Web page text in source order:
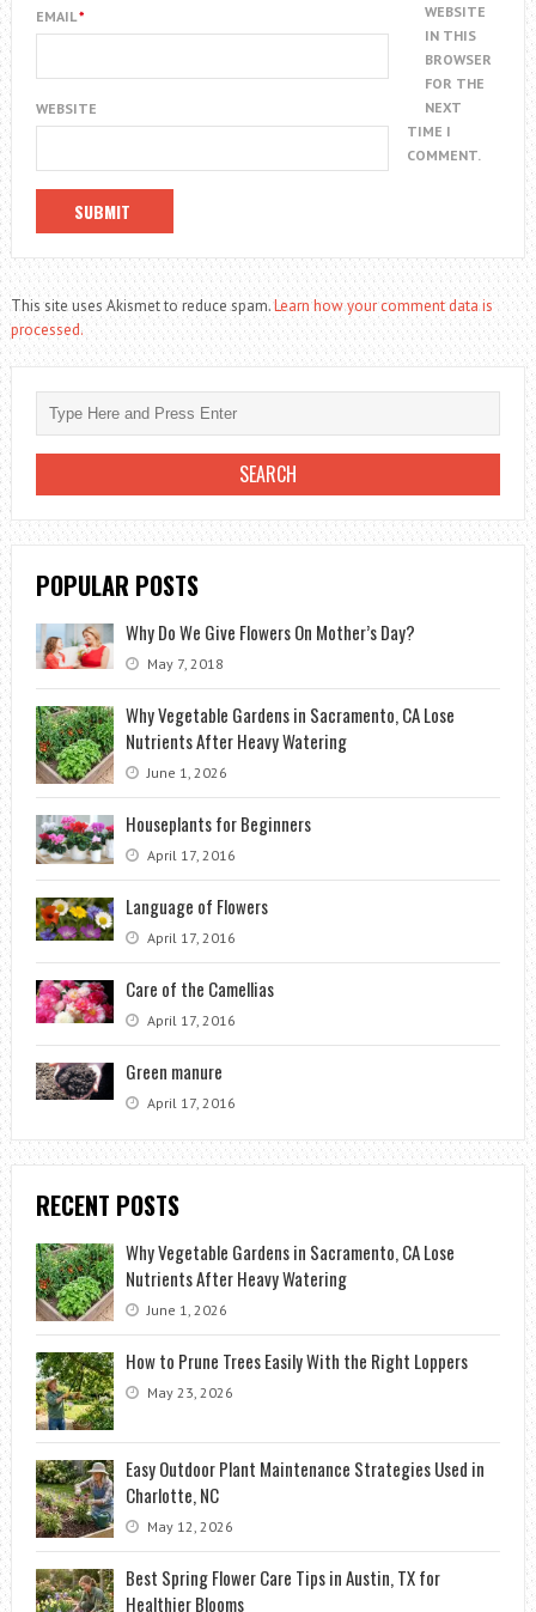
EMAIL*
WEBSITE
WEBSITE
IN THIS
BROWSER
FOR THE
NEXT
TIME I
COMMENT.
This site uses Akismet to reduce spam.Learn how your comment data is
processed.
POPULAR POSTS
Why Do We Give Flowers On Mother’s Day?
May 7, 2018
Why Vegetable Gardens in Sacramento, CA Lose
Nutrients After Heavy Watering
June 1, 2026
Houseplants for Beginners
April 17, 2016
Language of Flowers
April 17, 2016
Care of the Camellias
April 17, 2016
Green manure
April 17, 2016
RECENT POSTS
Why Vegetable Gardens in Sacramento, CA Lose
Nutrients After Heavy Watering
June 1, 2026
How to Prune Trees Easily With the Right Loppers
May 23, 2026
Easy Outdoor Plant Maintenance Strategies Used in
Charlotte, NC
May 12, 2026
Best Spring Flower Care Tips in Austin, TX for
Healthier Blooms